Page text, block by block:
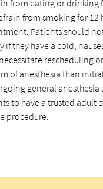
from eating or drinking
from smoking for 12
Patients should
if they have a cold,
rescheduling
of anesthesia than
general anesthesia
to have a trusted adult
procedure.